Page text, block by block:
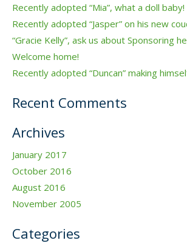
Recently adopted “Mia”, what a doll baby!
Recently adopted “Jasper” on his new
“Gracie Kelly”, ask us about Sponsoring
Welcome home!
Recently adopted “Duncan” making
Recent Comments
Archives
January 2017
October 2016
August 2016
November 2005
Categories